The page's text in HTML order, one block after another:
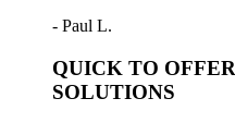
- Paul L.
QUICK TO
SOLUTIONS